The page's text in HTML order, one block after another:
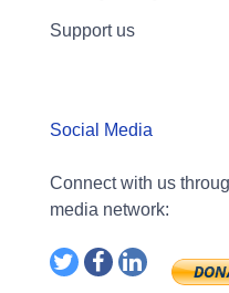
Support us
Social Media
Connect with us
media network: